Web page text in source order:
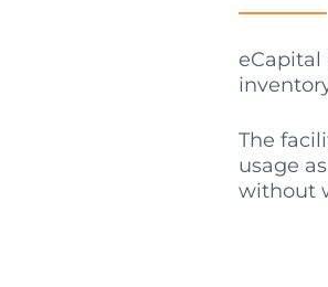
eCapital
The
usage
without